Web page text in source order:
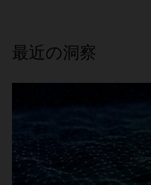
最近の洞察